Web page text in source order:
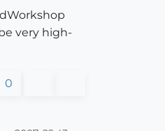
very high-
0